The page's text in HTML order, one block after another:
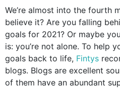
We’re almost into the fourth
believe it? Are you falling
goals for 2021? Or maybe
is: you’re not alone. To help
goals back to life, Fintys
blogs. Blogs are excellent
of them have an abundant